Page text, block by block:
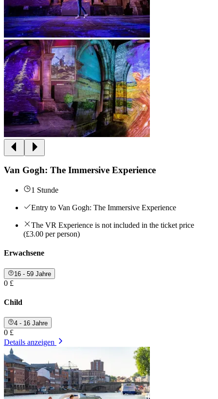
Van Gogh: The Immersive Experience
1 Stunde
Entry to Van Gogh: The Immersive Experience
The VR Experience is not included in the ticket price
(£3.00 per person)
Erwachsene
16 - 59 Jahre
0 £
Child
4 - 16 Jahre
0 £
Details anzeigen